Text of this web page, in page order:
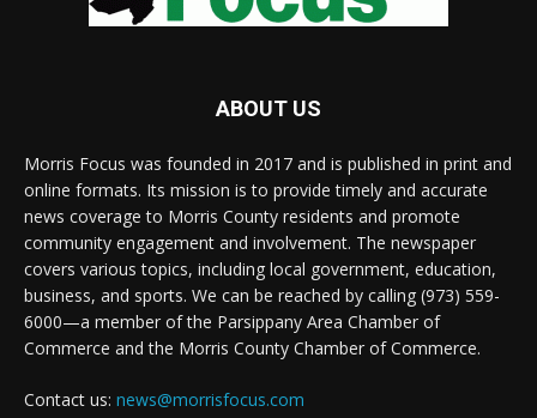
ABOUT US
Morris Focus was founded in 2017 and is published in print and
online formats. Its mission is to provide timely and accurate
news coverage to Morris County residents and promote
community engagement and involvement. The newspaper
covers various topics, including local government, education,
business, and sports. We can be reached by calling (973) 559-
6000—a member of the Parsippany Area Chamber of
Commerce and the Morris County Chamber of Commerce.
Contact us: news@morrisfocus.com